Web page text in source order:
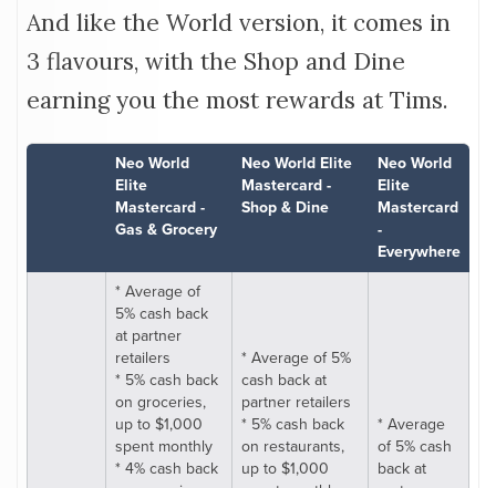
And like the World version, it comes in
3 flavours, with the Shop and Dine
earning you the most rewards at Tims.
Neo World
Elite
Mastercard -
Gas & Grocery
Neo World Elite
Mastercard -
Shop & Dine
Neo World
Elite
Mastercard
-
Everywhere
* Average of
5% cash back
at partner
retailers
* 5% cash back
on groceries,
up to $1,000
spent monthly
* 4% cash back
* Average of 5%
cash back at
partner retailers
* 5% cash back
on restaurants,
up to $1,000
* Average
of 5% cash
back at